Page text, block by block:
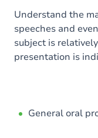
Understand the
speeches and
subject is
presentation is
General oral